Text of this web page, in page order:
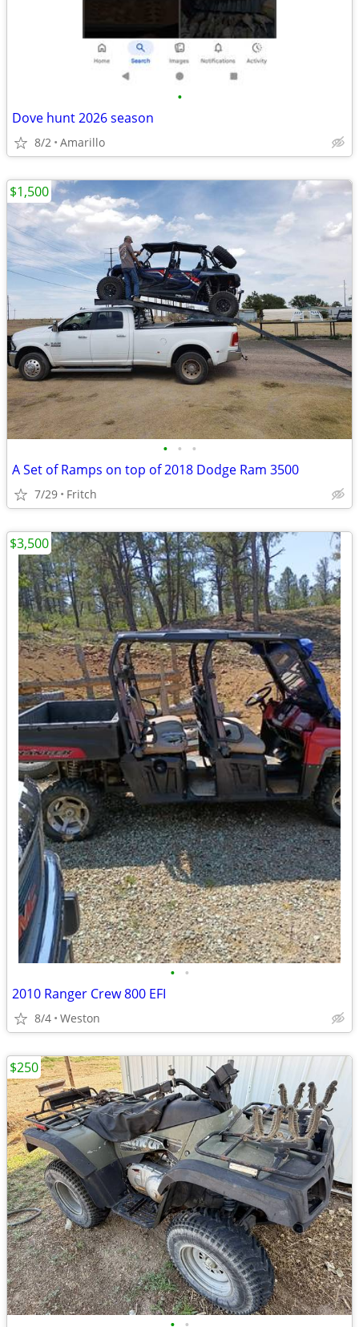
•
Dove hunt 2026 season
8/2 Amarillo
• • •
A Set of Ramps on top of 2018 Dodge Ram 3500
7/29 Fritch
$1,500
• •
2010 Ranger Crew 800 EFI
8/4 Weston
$3,500
$250